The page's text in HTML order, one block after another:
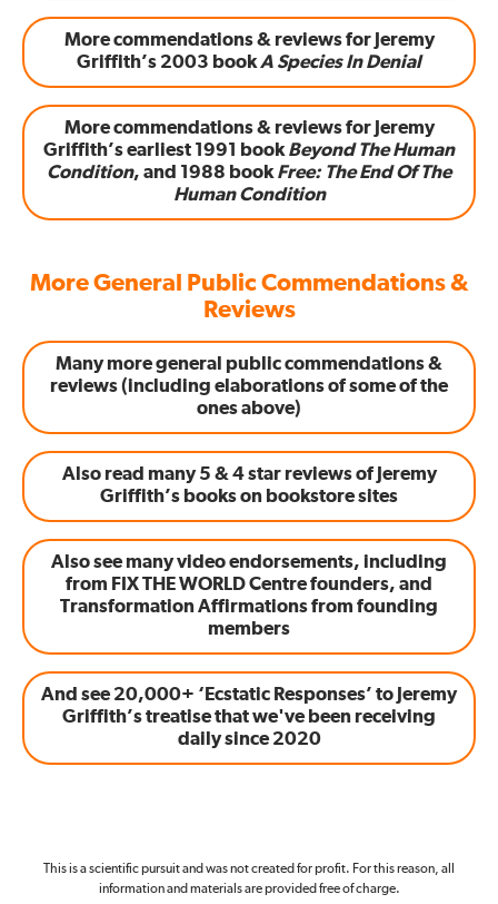
More commendations & reviews for Jeremy
Griffith’s 2003 bookA Species In Denial
More commendations & reviews for Jeremy
Griffith’s earliest 1991 bookBeyond The Human
Condition, and 1988 bookFree: The End Of The
Human Condition
More General Public Commendations &
Reviews
Many more general public commendations &
reviews (including elaborations of some of the
ones above)
Also read many 5 & 4 star reviews of Jeremy
Griffith’s books on bookstore sites
Also see many video endorsements, including
from FIX THE WORLD Centre founders, and
Transformation Affirmations from founding
members
And see 20,000+ ‘Ecstatic Responses’ to Jeremy
Griffith’s treatise that we've been receiving
daily since 2020
This is a scientific pursuit and was not created for profit. For this reason, all
information and materials are provided free of charge.